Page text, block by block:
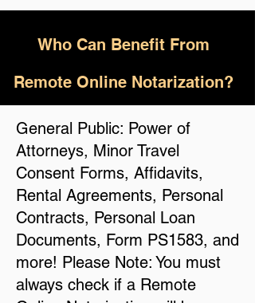
Who Can Benefit From
Remote Online Notarization?
General Public: Power of
Attorneys, Minor Travel
Consent Forms, Affidavits,
Rental Agreements, Personal
Contracts, Personal Loan
Documents, Form PS1583, and
more! Please Note: You must
always check if a Remote